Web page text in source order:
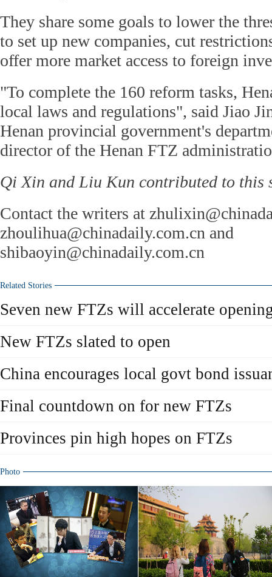
They share some goals to lower the
to set up new companies, cut
offer more market access to foreign
"To complete the 160 reform tasks,
local laws and regulations", said Jiao
Henan provincial government's
director of the Henan FTZ
Qi Xin and Liu Kun contributed to this
Contact the writers at
zhoulihua@chinadaily.com.cn and
shibaoyin@chinadaily.com.cn
Related Stories
Seven new FTZs will accelerate
New FTZs slated to open
China encourages local govt bond
Final countdown on for new FTZs
Provinces pin high hopes on FTZs
Photo